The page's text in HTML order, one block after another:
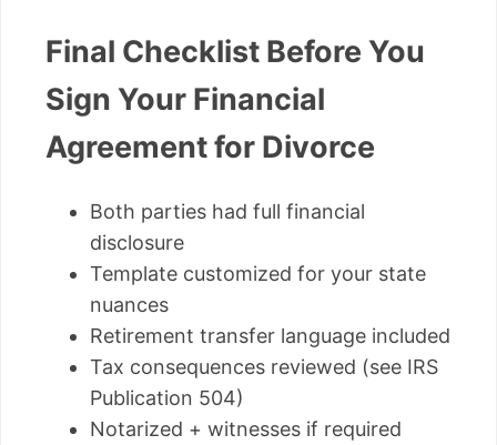
Final Checklist Before You
Sign Your Financial
Agreement for Divorce
Both parties had full financial
disclosure
Template customized for your state
nuances
Retirement transfer language included
Tax consequences reviewed (see IRS
Publication 504)
Notarized + witnesses if required